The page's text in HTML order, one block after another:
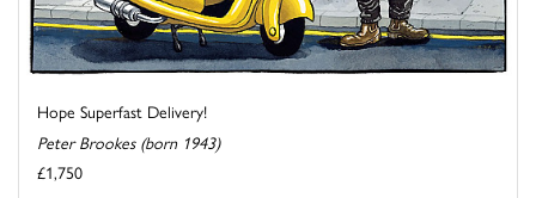
Hope Superfast Delivery!
Peter Brookes (born 1943)
£1,750